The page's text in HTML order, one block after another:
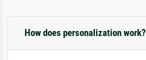
How does personalization work?